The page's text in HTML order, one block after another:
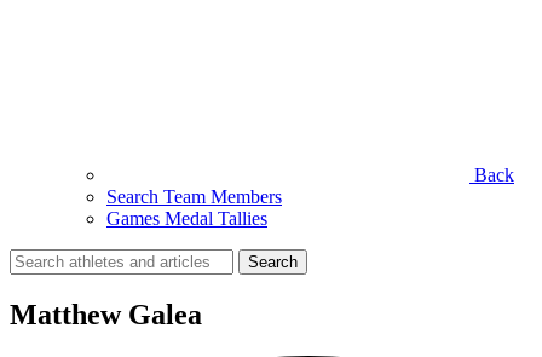
Back
Search Team Members
Games Medal Tallies
Search
for:
Matthew Galea